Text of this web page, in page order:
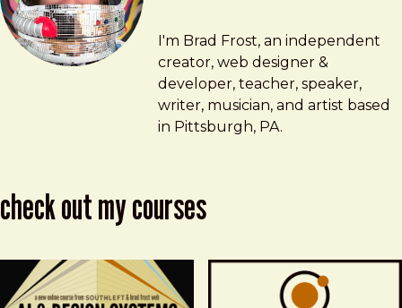
Brad Frost
brad@bradfrost.com
I'm Brad Frost, an independent
creator, web designer &
developer, teacher, speaker,
writer, musician, and artist based
in Pittsburgh, PA.
check out my courses